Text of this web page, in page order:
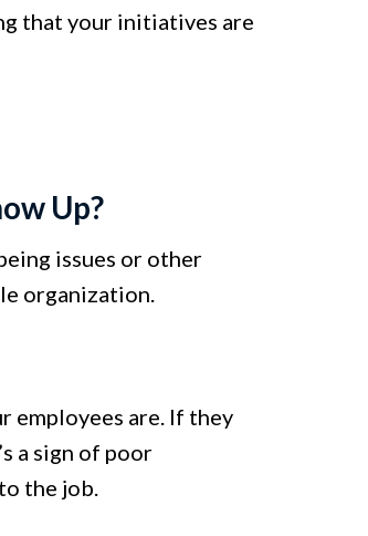
that your initiatives are
Up?
issues or other
organization.
employees are. If they
a sign of poor
the job.